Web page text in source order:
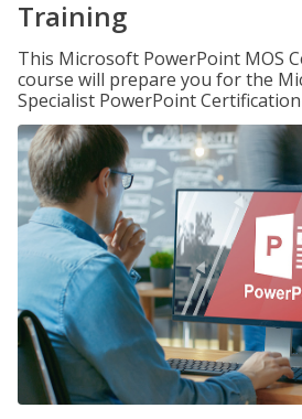
Training
This Microsoft PowerPoint MOS
course will prepare you for the
Specialist PowerPoint Certification